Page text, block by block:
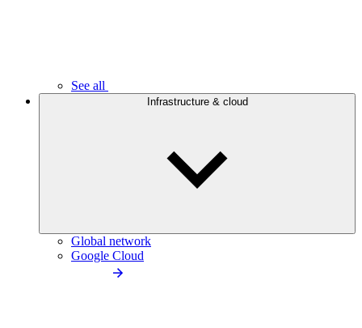
See all
Infrastructure & cloud
Global network
Google Cloud